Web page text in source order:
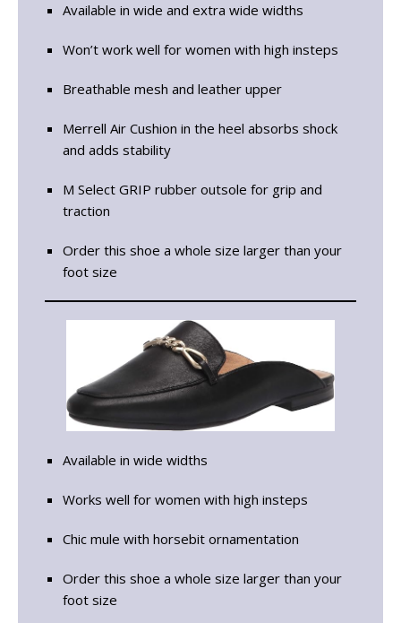
Available in wide and extra wide widths
Won’t work well for women with high insteps
Breathable mesh and leather upper
Merrell Air Cushion in the heel absorbs shock
and adds stability
M Select GRIP rubber outsole for grip and
traction
Order this shoe a whole size larger than your
foot size
Available in wide widths
Works well for women with high insteps
Chic mule with horsebit ornamentation
Order this shoe a whole size larger than your
foot size